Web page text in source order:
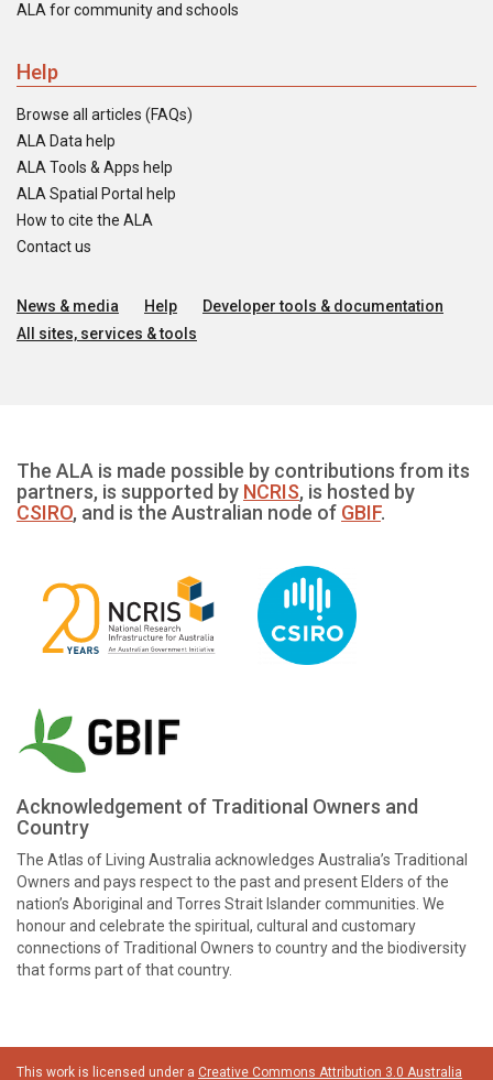
ALA for community and schools
Help
Browse all articles (FAQs)
ALA Data help
ALA Tools & Apps help
ALA Spatial Portal help
How to cite the ALA
Contact us
News & media Help
Developer tools & documentation
All sites, services & tools
The ALA is made possible by contributions from its
partners, is supported by NCRIS, is hosted by
CSIRO, and is the Australian node of GBIF.
Acknowledgement of Traditional Owners and
Country
The Atlas of Living Australia acknowledges Australia’s Traditional
Owners and pays respect to the past and present Elders of the
nation’s Aboriginal and Torres Strait Islander communities. We
honour and celebrate the spiritual, cultural and customary
connections of Traditional Owners to country and the biodiversity
that forms part of that country.
This work is licensed under a Creative Commons Attribution 3.0 Australia